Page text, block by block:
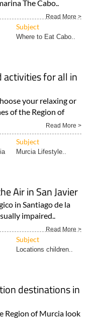
Subject
Where to Eat Cabo..
your relaxing or
of the Region of
Read More >
Murcia Lifestyle..
in Santiago de la
impaired..
Read More >
Subject
Locations children..
Region of Murcia look
reasons for